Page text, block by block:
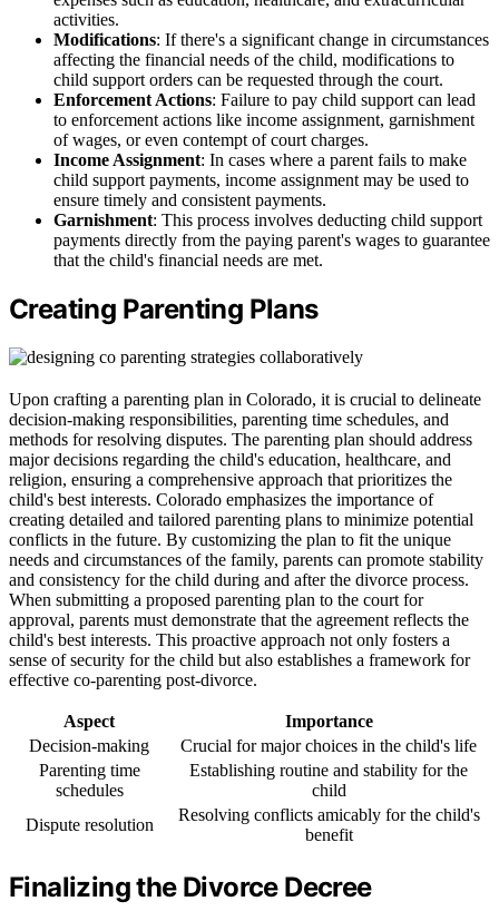
activities.
Modifications: If there's a significant change in circumstances
affecting the financial needs of the child, modifications to
child support orders can be requested through the court.
Enforcement Actions: Failure to pay child support can lead
to enforcement actions like income assignment, garnishment
of wages, or even contempt of court charges.
Income Assignment: In cases where a parent fails to make
child support payments, income assignment may be used to
ensure timely and consistent payments.
Garnishment: This process involves deducting child support
payments directly from the paying parent's wages to guarantee
that the child's financial needs are met.
Creating Parenting Plans
Upon crafting a parenting plan in Colorado, it is crucial to delineate
decision-making responsibilities, parenting time schedules, and
methods for resolving disputes. The parenting plan should address
major decisions regarding the child's education, healthcare, and
religion, ensuring a comprehensive approach that prioritizes the
child's best interests. Colorado emphasizes the importance of
creating detailed and tailored parenting plans to minimize potential
conflicts in the future. By customizing the plan to fit the unique
needs and circumstances of the family, parents can promote stability
and consistency for the child during and after the divorce process.
When submitting a proposed parenting plan to the court for
approval, parents must demonstrate that the agreement reflects the
child's best interests. This proactive approach not only fosters a
sense of security for the child but also establishes a framework for
effective co-parenting post-divorce.
Aspect
Importance
Decision-making
Crucial for major choices in the child's life
Parenting time
schedules
Establishing routine and stability for the
child
Dispute resolution
Resolving conflicts amicably for the child's
benefit
Finalizing the Divorce Decree